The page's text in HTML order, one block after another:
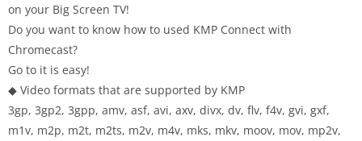
on your Big Screen TV!
Do you want to know how to used KMP Connect with
Chromecast?
Go to it is easy!
◆ Video formats that are supported by KMP
3gp, 3gp2, 3gpp, amv, asf, avi, axv, divx, dv, flv, f4v, gvi, gxf,
m1v, m2p, m2t, m2ts, m2v, m4v, mks, mkv, moov, mov, mp2v,